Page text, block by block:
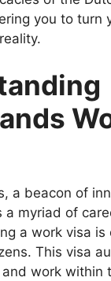
you to turn
a beacon of
a myriad of
a work visa is
This visa
work within